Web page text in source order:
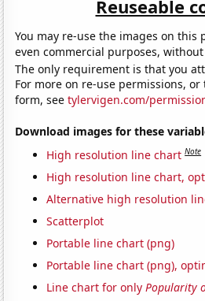
Reuseable
You may re-use the images on this
even commercial purposes,
The only requirement is that you
For more on re-use permissions,
form, seetylervigen.com/
Download images for these
High resolution line chart Note
High resolution line chart,
Alternative high resolution
Scatterplot
Portable line chart (png)
Portable line chart (png),
Line chart for onlyPopularity